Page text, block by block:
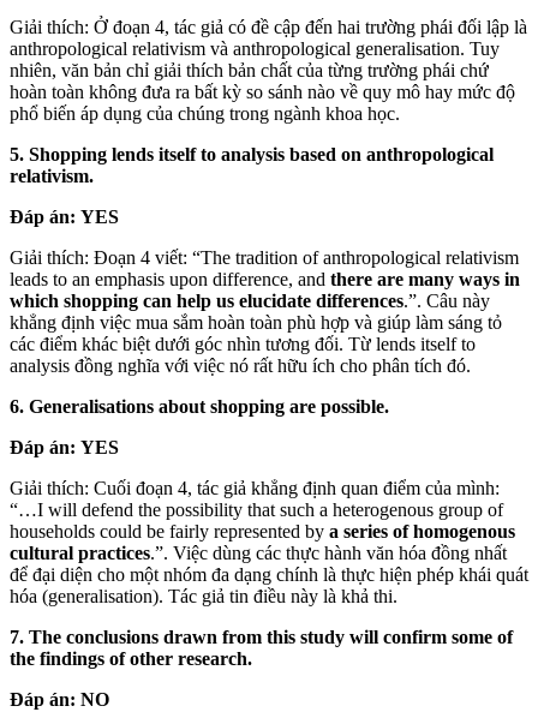
Giải thích: Ở đoạn 4, tác giả có đề cập đến hai trường phái đối lập là
anthropological relativism và anthropological generalisation. Tuy
nhiên, văn bản chỉ giải thích bản chất của từng trường phái chứ
hoàn toàn không đưa ra bất kỳ so sánh nào về quy mô hay mức độ
phổ biến áp dụng của chúng trong ngành khoa học.
5. Shopping lends itself to analysis based on anthropological
relativism.
Đáp án: YES
Giải thích: Đoạn 4 viết: “The tradition of anthropological relativism
leads to an emphasis upon difference, and there are many ways in
which shopping can help us elucidate differences.”. Câu này
khẳng định việc mua sắm hoàn toàn phù hợp và giúp làm sáng tỏ
các điểm khác biệt dưới góc nhìn tương đối. Từ lends itself to
analysis đồng nghĩa với việc nó rất hữu ích cho phân tích đó.
6. Generalisations about shopping are possible.
Đáp án: YES
Giải thích: Cuối đoạn 4, tác giả khẳng định quan điểm của mình:
“…I will defend the possibility that such a heterogenous group of
households could be fairly represented by a series of homogenous
cultural practices.”. Việc dùng các thực hành văn hóa đồng nhất
để đại diện cho một nhóm đa dạng chính là thực hiện phép khái quát
hóa (generalisation). Tác giả tin điều này là khả thi.
7. The conclusions drawn from this study will confirm some of
the findings of other research.
Đáp án: NO